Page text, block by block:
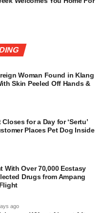
Woman Found in Klang
Skin Peeled Off Hands &
for a Day for ‘Sertu’
Places Pet Dog Inside
With Over 70,000 Ecstasy
Drugs from Ampang
ago